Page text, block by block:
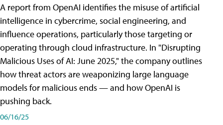
A report from OpenAI identifies the misuse of artificial
intelligence in cybercrime, social engineering, and
influence operations, particularly those targeting or
operating through cloud infrastructure. In "Disrupting
Malicious Uses of AI: June 2025," the company outlines
how threat actors are weaponizing large language
models for malicious ends — and how OpenAI is
pushing back.
06/16/25